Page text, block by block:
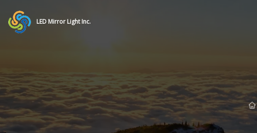
LED Mirror Light Inc.